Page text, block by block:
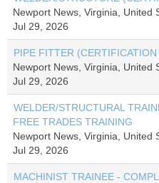
Newport News, Virginia, United
Jul 29, 2026
PIPE FITTER
Newport News, Virginia, United
Jul 29, 2026
WELDER/STRUCTURAL
FREE TRADES TRAINING
Newport News, Virginia, United
Jul 29, 2026
MACHINIST TRAINEE -